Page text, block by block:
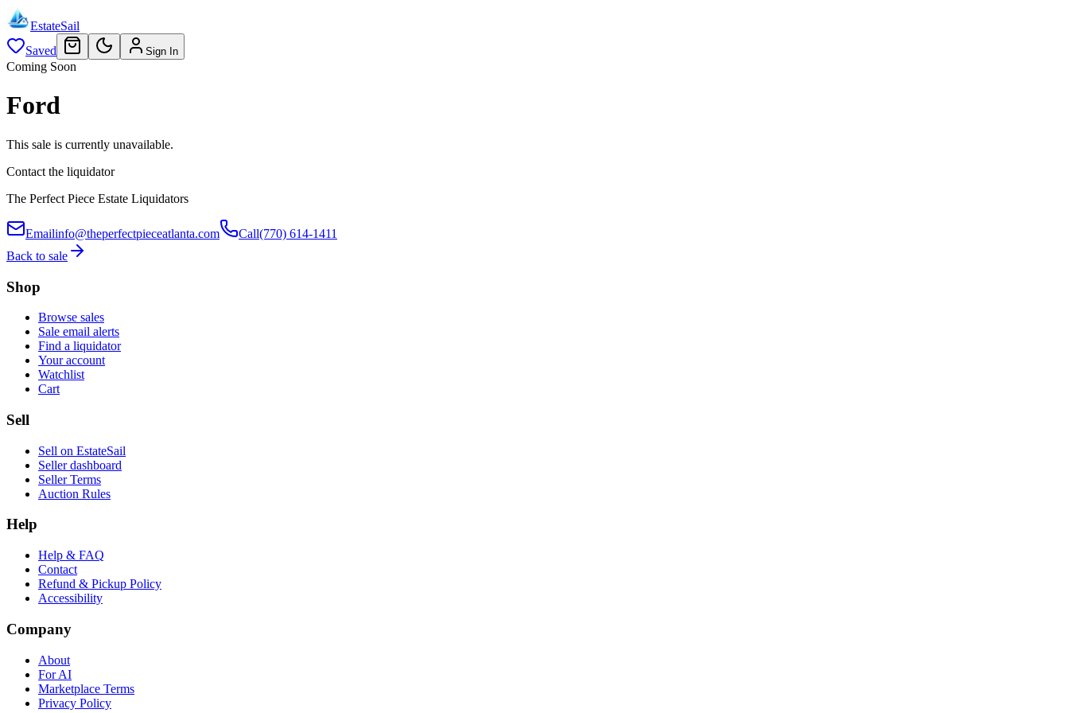
EstateSail
Saved
Sign In
Coming Soon
Ford
This sale is currently unavailable.
Contact the liquidator
The Perfect Piece Estate Liquidators
Emailinfo@theperfectpieceatlanta.com Call(770) 614-1411
Back to sale
Shop
Browse sales
Sale email alerts
Find a liquidator
Your account
Watchlist
Cart
Sell
Sell on EstateSail
Seller dashboard
Seller Terms
Auction Rules
Help
Help & FAQ
Contact
Refund & Pickup Policy
Accessibility
Company
About
For AI
Marketplace Terms
Privacy Policy